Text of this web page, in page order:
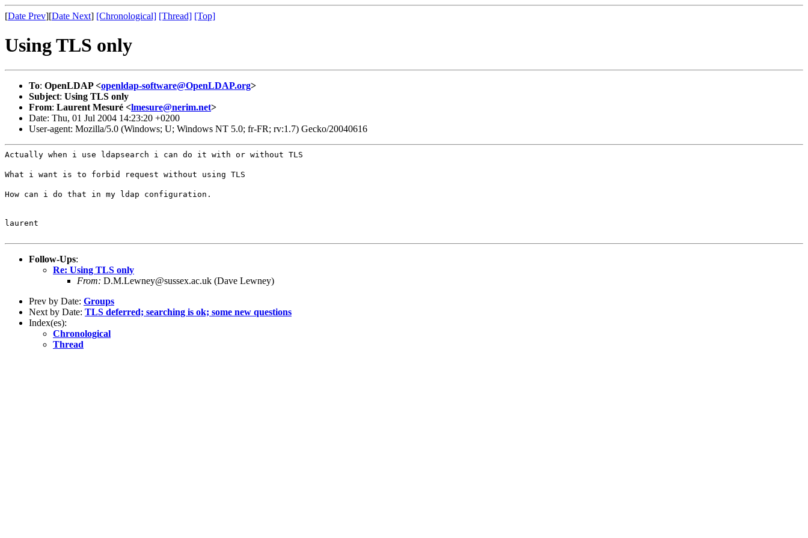
[Date Prev][Date Next] [Chronological] [Thread] [Top]
Using TLS only
To: OpenLDAP <openldap-software@OpenLDAP.org>
Subject: Using TLS only
From: Laurent Mesuré <lmesure@nerim.net>
Date: Thu, 01 Jul 2004 14:23:20 +0200
User-agent: Mozilla/5.0 (Windows; U; Windows NT 5.0; fr-FR; rv:1.7) Gecko/20040616
Actually when i use ldapsearch i can do it with or without TLS
What i want is to forbid request without using TLS
How can i do that in my ldap configuration.
laurent
Follow-Ups:
Re: Using TLS only
From: D.M.Lewney@sussex.ac.uk (Dave Lewney)
Prev by Date: Groups
Next by Date: TLS deferred; searching is ok; some new questions
Index(es):
Chronological
Thread